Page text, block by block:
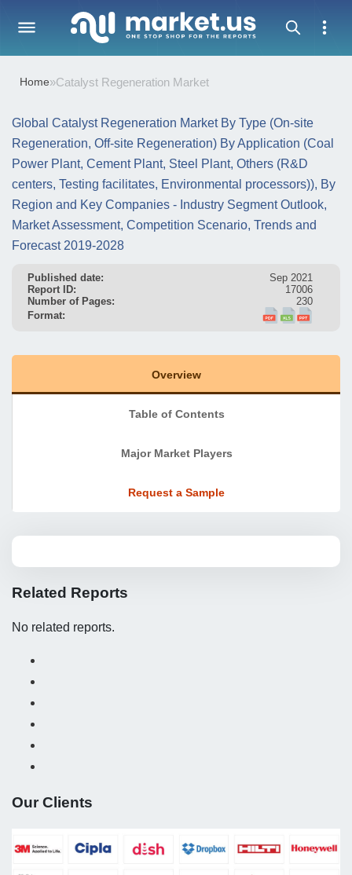
Home»Catalyst Regeneration Market
Global Catalyst Regeneration Market By Type (On-site
Regeneration, Off-site Regeneration) By Application (Coal
Power Plant, Cement Plant, Steel Plant, Others (R&D
centers, Testing facilitates, Environmental processors)), By
Region and Key Companies - Industry Segment Outlook,
Market Assessment, Competition Scenario, Trends and
Forecast 2019-2028
Published date:
Sep 2021
Report ID:
17006
Number of Pages:
230
Format:
Overview
Table of Contents
Major Market Players
Request a Sample
Related Reports
No related reports.
Our Clients